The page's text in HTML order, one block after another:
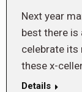
Next year
best there is
celebrate
these x-
Details